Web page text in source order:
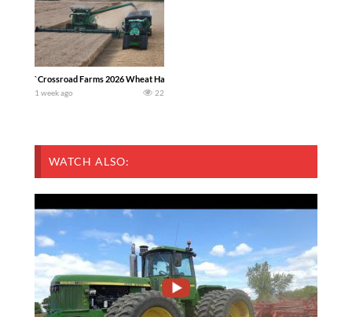
`Crossroad Farms 2026 Wheat Harvest | Rain, Mud & Straw Baling Join me in
1 week ago 22
WATCH ALSO: